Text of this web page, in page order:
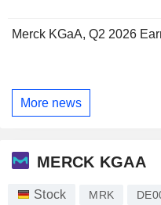
Merck KGaA, Q2 2026
More news
MERCK KGAA
Stock MRK